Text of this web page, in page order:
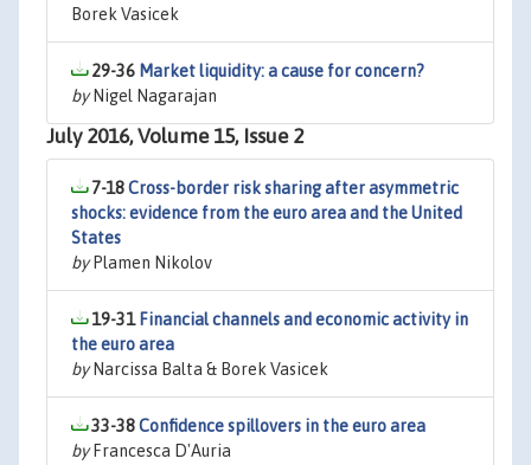
Borek Vasicek
29-36 Market liquidity: a cause for concern?
byNigel Nagarajan
July 2016, Volume 15, Issue 2
7-18Cross-border risk sharing after asymmetric
shocks: evidence from the euro area and the United
States
byPlamen Nikolov
19-31 Financial channels and economic activity in
the euro area
byNarcissa Balta & Borek Vasicek
33-38Confidence spillovers in the euro area
byFrancesca D'Auria